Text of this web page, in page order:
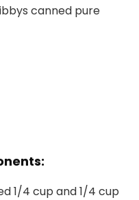
canned pure
1/4 cup and 1/4 cup